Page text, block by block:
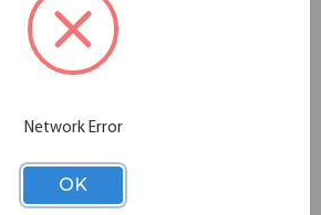
Network Error
OK